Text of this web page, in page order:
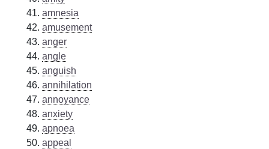
amnesia
amusement
anger
angle
anguish
annihilation
annoyance
anxiety
apnoea
appeal